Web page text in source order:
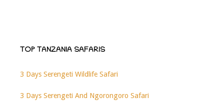
TOP TANZANIA SAFARIS
3 Days Serengeti Wildlife Safari
3 Days Serengeti And Ngorongoro Safari